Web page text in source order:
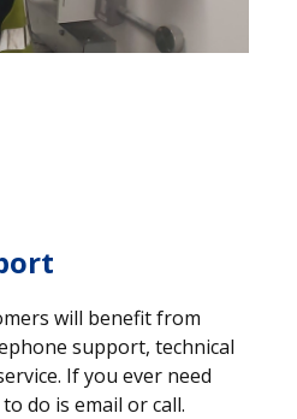
will benefit from
support, technical
If you ever need
do is email or call.